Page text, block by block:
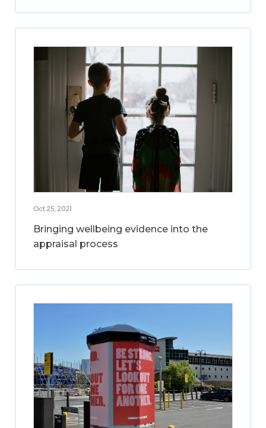
Oct 25, 2021
Bringing wellbeing evidence into the
appraisal process